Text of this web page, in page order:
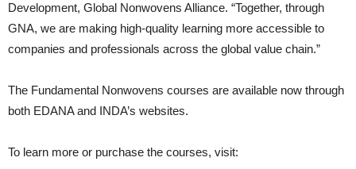
Development, Global Nonwovens Alliance. “Together, through
GNA, we are making high-quality learning more accessible to
companies and professionals across the global value chain.”
The Fundamental Nonwovens courses are available now through
both EDANA and INDA’s websites.
To learn more or purchase the courses, visit: